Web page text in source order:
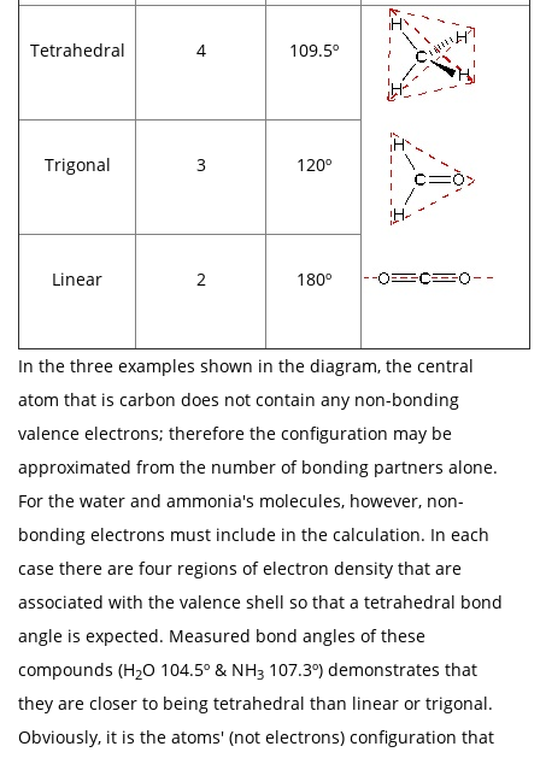
Tetrahedral 4 109.5º
Trigonal 3 120º
Linear 2 180º
In the three examples shown in the diagram, the central
atom that is carbon does not contain any non-bonding
valence electrons; therefore the configuration may be
approximated from the number of bonding partners alone.
For the water and ammonia's molecules, however, non-
bonding electrons must include in the calculation. In each
case there are four regions of electron density that are
associated with the valence shell so that a tetrahedral bond
angle is expected. Measured bond angles of these
compounds (H2O 104.5º & NH3 107.3º) demonstrates that
they are closer to being tetrahedral than linear or trigonal.
Obviously, it is the atoms' (not electrons) configuration that